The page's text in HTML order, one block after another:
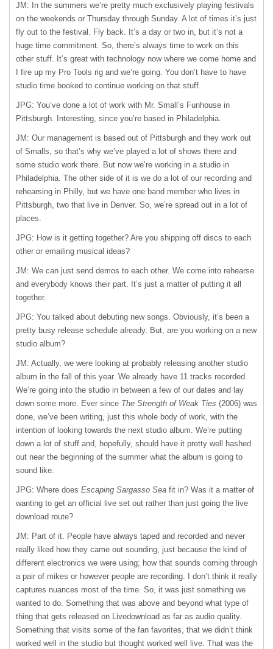
JM: In the summers we’re pretty much exclusively playing festivals
on the weekends or Thursday through Sunday. A lot of times it’s just
fly out to the festival. Fly back. It’s a day or two in, but it’s not a
huge time commitment. So, there’s always time to work on this
other stuff. It’s great with technology now where we come home and
I fire up my Pro Tools rig and we’re going. You don’t have to have
studio time booked to continue working on that stuff.
JPG: You’ve done a lot of work with Mr. Small’s Funhouse in
Pittsburgh. Interesting, since you’re based in Philadelphia.
JM: Our management is based out of Pittsburgh and they work out
of Smalls, so that’s why we’ve played a lot of shows there and
some studio work there. But now we’re working in a studio in
Philadelphia. The other side of it is we do a lot of our recording and
rehearsing in Philly, but we have one band member who lives in
Pittsburgh, two that live in Denver. So, we’re spread out in a lot of
places.
JPG: How is it getting together? Are you shipping off discs to each
other or emailing musical ideas?
JM: We can just send demos to each other. We come into rehearse
and everybody knows their part. It’s just a matter of putting it all
together.
JPG: You talked about debuting new songs. Obviously, it’s been a
pretty busy release schedule already. But, are you working on a new
studio album?
JM: Actually, we were looking at probably releasing another studio
album in the fall of this year. We already have 11 tracks recorded.
We’re going into the studio in between a few of our dates and lay
down some more. Ever since The Strength of Weak Ties (2006) was
done, we’ve been writing, just this whole body of work, with the
intention of looking towards the next studio album. We’re putting
down a lot of stuff and, hopefully, should have it pretty well hashed
out near the beginning of the summer what the album is going to
sound like.
JPG: Where does Escaping Sargasso Sea fit in? Was it a matter of
wanting to get an official live set out rather than just going the live
download route?
JM: Part of it. People have always taped and recorded and never
really liked how they came out sounding, just because the kind of
different electronics we were using; how that sounds coming through
a pair of mikes or however people are recording. I don’t think it really
captures nuances most of the time. So, it was just something we
wanted to do. Something that was above and beyond what type of
thing that gets released on Livedownload as far as audio quality.
Something that visits some of the fan favorites, that we didn’t think
worked well in the studio but thought worked well live. That was the